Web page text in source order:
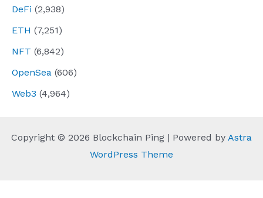
DeFi (2,938)
ETH (7,251)
NFT (6,842)
OpenSea (606)
Web3 (4,964)
Copyright © 2026 Blockchain Ping | Powered by Astra
WordPress Theme